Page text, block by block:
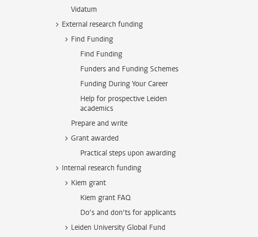
Vidatum
External research funding
Find Funding
Find Funding
Funders and Funding Schemes
Funding During Your Career
Help for prospective Leiden
academics
Prepare and write
Grant awarded
Practical steps upon awarding
Internal research funding
Kiem grant
Kiem grant FAQ
Do’s and don’ts for applicants
Leiden University Global Fund